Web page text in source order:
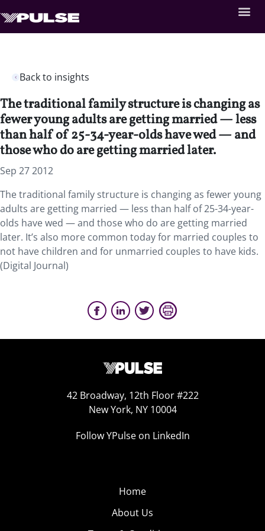
Back to insights
The traditional family structure is changing as
fewer young adults are getting married — less
than half of 25-34-year-olds have wed — and
those who do are getting married later.
Sep 27 2012
The traditional family structure is changing as fewer young
adults are getting married — less than half of 25-34-year-
olds have wed — and those who do are getting married
later. It’s also more common today for married couples to
not have children and for unmarried couples to have kids.
(Digital Journal)
42 Broadway, 12th Floor #222
New York, NY 10004
Follow YPulse on LinkedIn
Home
About Us